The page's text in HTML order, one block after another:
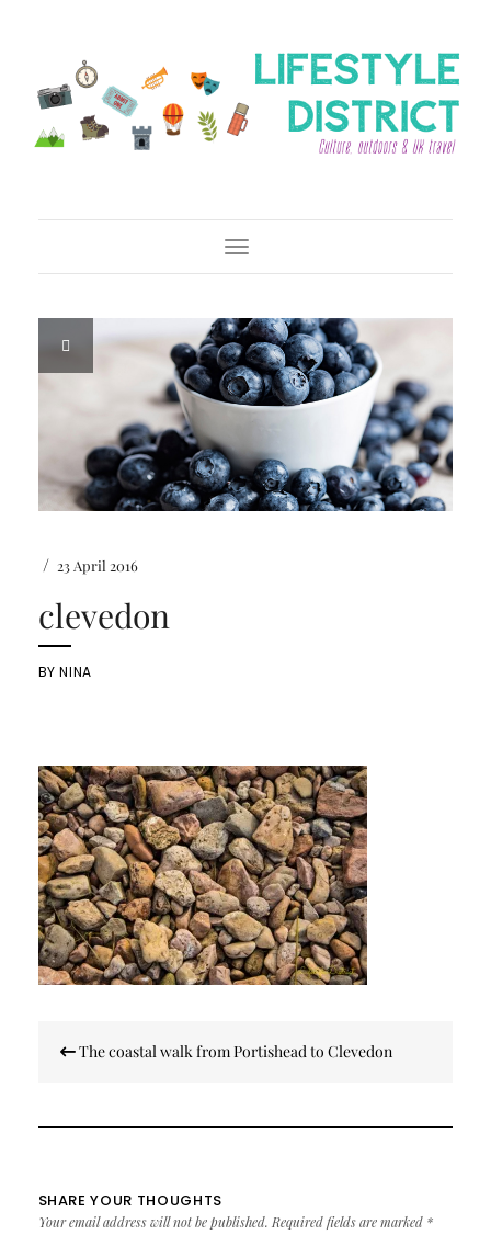
Toggle Navigation
/ 23 April 2016
clevedon
BYNINA
navigation
The coastal walk from Portishead to Clevedon
SHARE YOUR THOUGHTS
Your email address will not be published. Required fields are marked *